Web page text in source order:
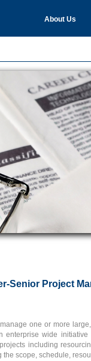
About Us
Senior Project
one or more
wide
including
scope, schedule,